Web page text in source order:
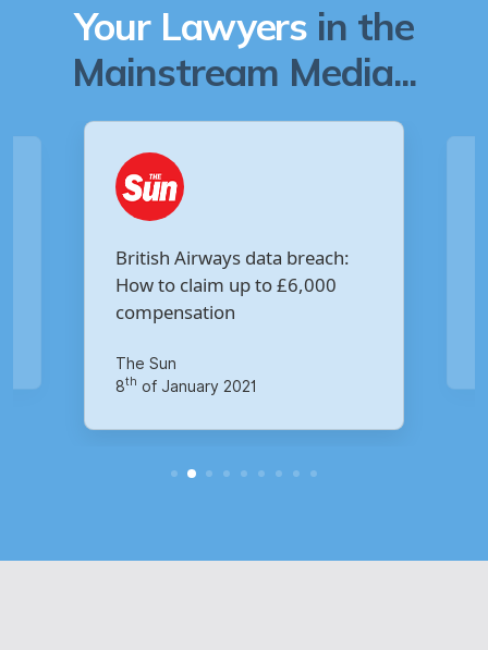
Your Lawyers in the
Mainstream Media...
Are you owed £5,000 for the
Virgin Media data breach?
14
of October 2020